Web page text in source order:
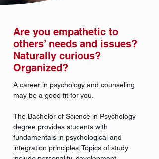
Are you empathetic to
others’ needs and issues?
Naturally curious?
Organized?
A career in psychology and counseling
may be a good fit for you.
The Bachelor of Science in Psychology
degree provides students with
fundamentals in psychological and
integration principles. Topics of study